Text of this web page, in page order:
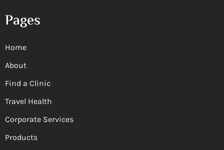
Pages
Home
About
Find a Clinic
Travel Health
Corporate Services
Products